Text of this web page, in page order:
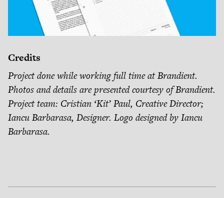
Credits
Project done while working full time at Brandient.
Photos and details are presented courtesy of Brandient.
Project team: Cristian ‘Kit’ Paul, Creative Director;
Iancu Barbarasa, Designer. Logo designed by Iancu
Barbarasa.